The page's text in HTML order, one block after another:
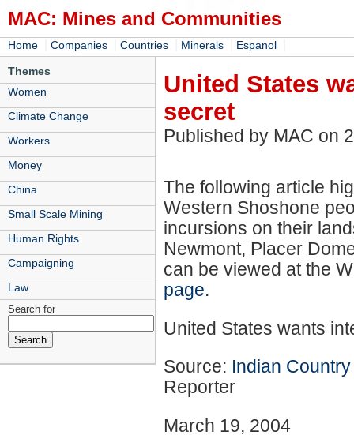
MAC: Mines and Communities
Home Companies Countries Minerals Espanol
Themes
Women
Climate Change
Workers
Money
China
Small Scale Mining
Human Rights
Campaigning
Law
Search for
United States
secret
Published by MAC on
The following article
Western Shoshone
incursions on their
Newmont, Placer
can be viewed at the
page.
United States wants
Source: Indian Country
Reporter
March 19, 2004